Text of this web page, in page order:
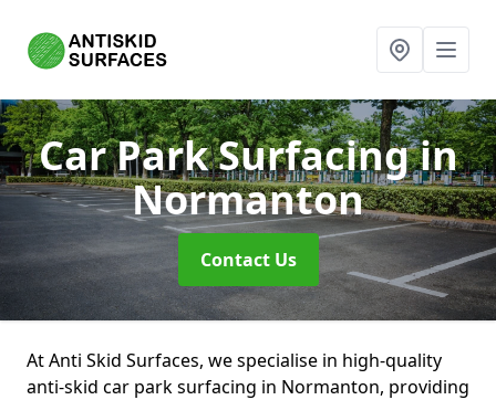
Car Park Surfacingin
Normanton
Contact Us
At Anti Skid Surfaces, we specialise in high-quality
anti-skid car park surfacing in Normanton, providing